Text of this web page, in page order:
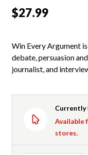
$27.99
Win Every Argument
debate, persuasion
journalist, and
Currently
Available
stores.